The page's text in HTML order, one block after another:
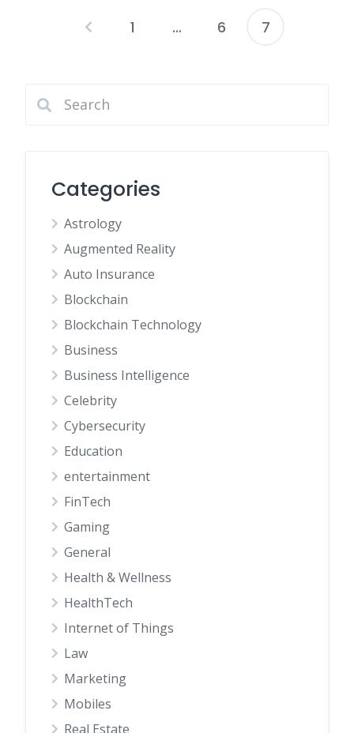
Posts
1 … 6 7
Categories
Astrology
Augmented Reality
Auto Insurance
Blockchain
Blockchain Technology
Business
Business Intelligence
Celebrity
Cybersecurity
Education
entertainment
FinTech
Gaming
General
Health & Wellness
HealthTech
Internet of Things
Law
Marketing
Mobiles
Real Estate